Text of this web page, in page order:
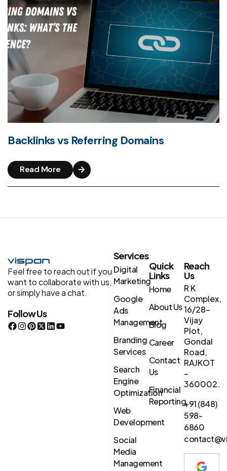
Backlinks vs Referring Domains
Read More
Feel free to reach out if you
want to collaborate with us,
or simply have a chat.
Follow Us
Services
Digital
Marketing
Google
Ads
Management
Branding
Services
Search
Engine
Optimization
Web
Development
Social
Media
Management
Quick
Links
Home
About Us
Blog
Career
Contact
Us
Financial
Reporting
Reach
Us
R K
Complex,
16/28-
Vijay
Plot,
Gondal
Road,
RAJKOT
–
360002.
+91 (848)
598-
6860